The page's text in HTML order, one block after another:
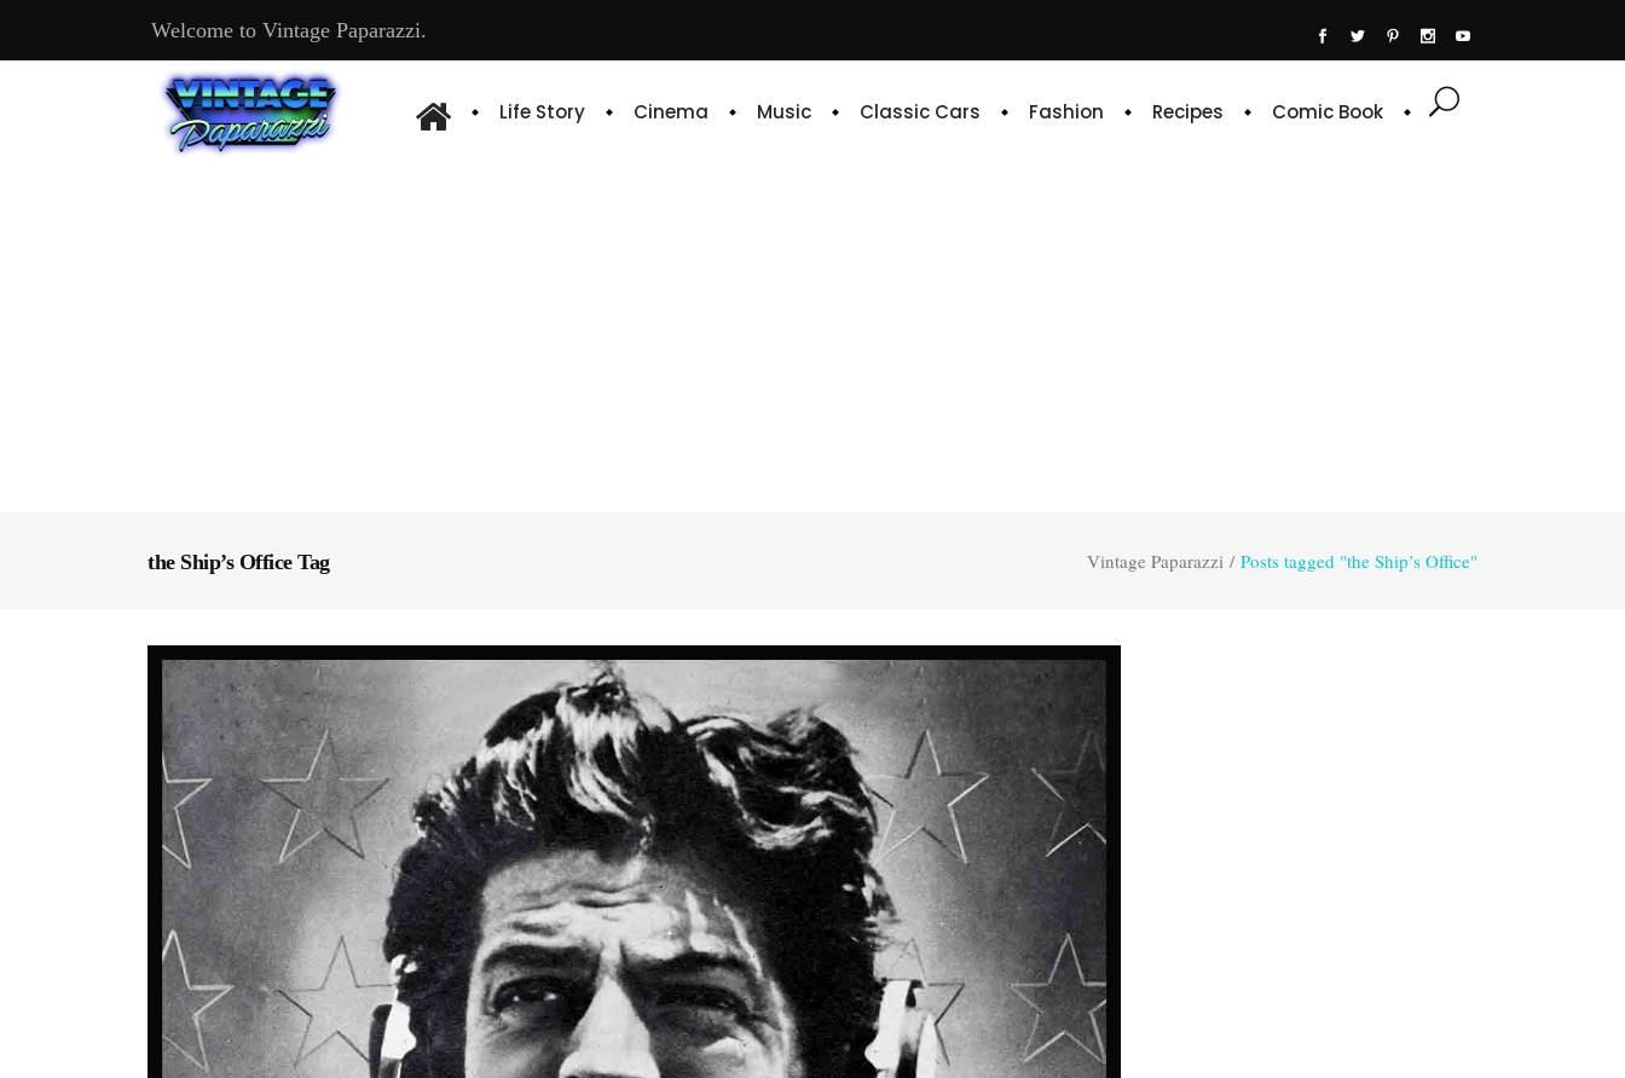
Welcome to Vintage Paparazzi.
Life Story Cinema Music Classic Cars Fashion Recipes Comic Book
the Ship’s Office Tag Vintage Paparazzi / Posts tagged "the Ship’s Office"